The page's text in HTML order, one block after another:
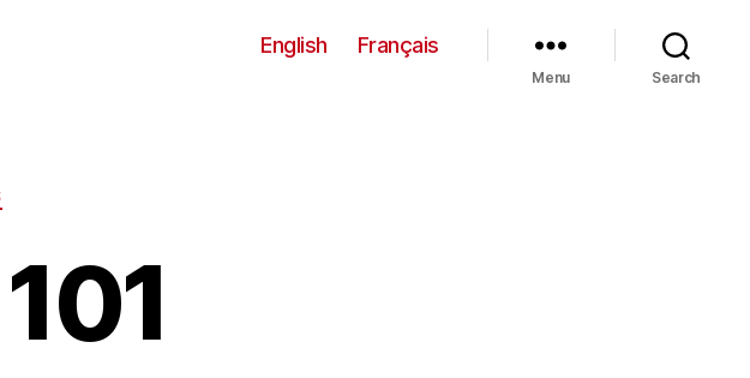
English Français
Menu Search